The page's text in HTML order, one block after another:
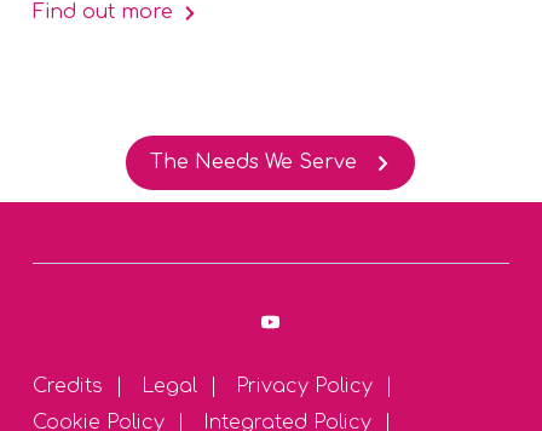
Find out more
The Needs We Serve
Credits Legal
Privacy Policy
Cookie Policy
Integrated Policy